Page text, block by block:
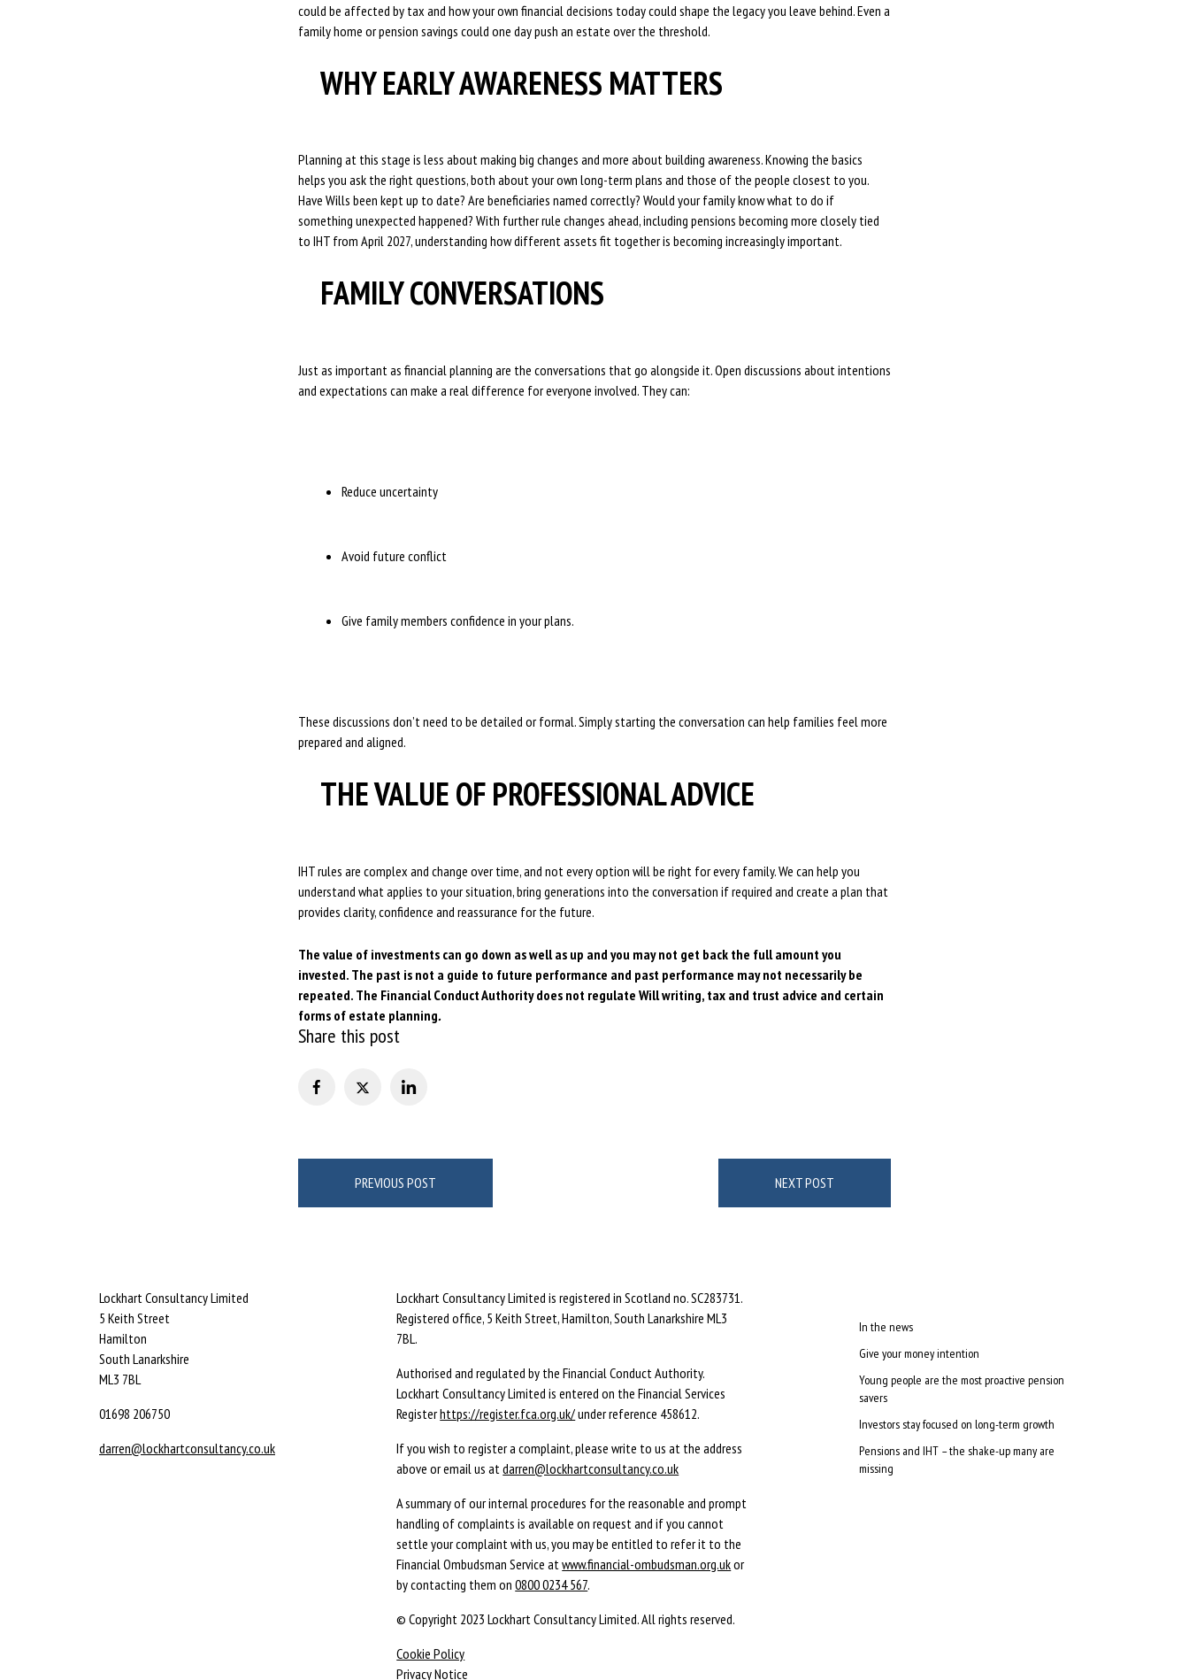
could be affected by tax and how your own financial decisions today could shape the legacy you leave behind. Even a
family home or pension savings could one day push an estate over the threshold.
WHY EARLY AWARENESS MATTERS
Planning at this stage is less about making big changes and more about building awareness. Knowing the basics
helps you ask the right questions, both about your own long-term plans and those of the people closest to you.
Have Wills been kept up to date? Are beneficiaries named correctly? Would your family know what to do if
something unexpected happened? With further rule changes ahead, including pensions becoming more closely tied
to IHT from April 2027, understanding how different assets fit together is becoming increasingly important.
FAMILY CONVERSATIONS
Just as important as financial planning are the conversations that go alongside it. Open discussions about intentions
and expectations can make a real difference for everyone involved. They can:
Reduce uncertainty
Avoid future conflict
Give family members confidence in your plans.
These discussions don’t need to be detailed or formal. Simply starting the conversation can help families feel more
prepared and aligned.
THE VALUE OF PROFESSIONAL ADVICE
IHT rules are complex and change over time, and not every option will be right for every family. We can help you
understand what applies to your situation, bring generations into the conversation if required and create a plan that
provides clarity, confidence and reassurance for the future.
The value of investments can go down as well as up and you may not get back the full amount you
invested. The past is not a guide to future performance and past performance may not necessarily be
repeated. The Financial Conduct Authority does not regulate Will writing, tax and trust advice and certain
forms of estate planning.
Share this post
PREVIOUS POST NEXT POST
Lockhart Consultancy Limited
5 Keith Street
Hamilton
South Lanarkshire
ML3 7BL
01698 206750
darren@lockhartconsultancy.co.uk
Lockhart Consultancy Limited is registered in Scotland no. SC283731.
Registered office, 5 Keith Street,Hamilton,South LanarkshireML3
7BL.
Authorised and regulated by the Financial Conduct Authority.
Lockhart Consultancy Limited is entered on the Financial Services
Registerhttps://register.fca.org.uk/under reference 458612.
If you wish to register a complaint, please write to us at the address
above or email us atdarren@lockhartconsultancy.co.uk
A summary of our internal procedures for the reasonable and prompt
handling of complaints is available on request and if you cannot
settle your complaint with us, you may be entitled to refer it to the
Financial Ombudsman Service atwww.financial-ombudsman.org.ukor
by contacting them on0800 0234 567.
© Copyright 2023 Lockhart Consultancy Limited. All rights reserved.
Cookie Policy
Privacy Notice
In the news
Give your money intention
Young people are the most proactive pension
savers
Investors stay focused on long-term growth
Pensions and IHT – the shake-up many are
missing